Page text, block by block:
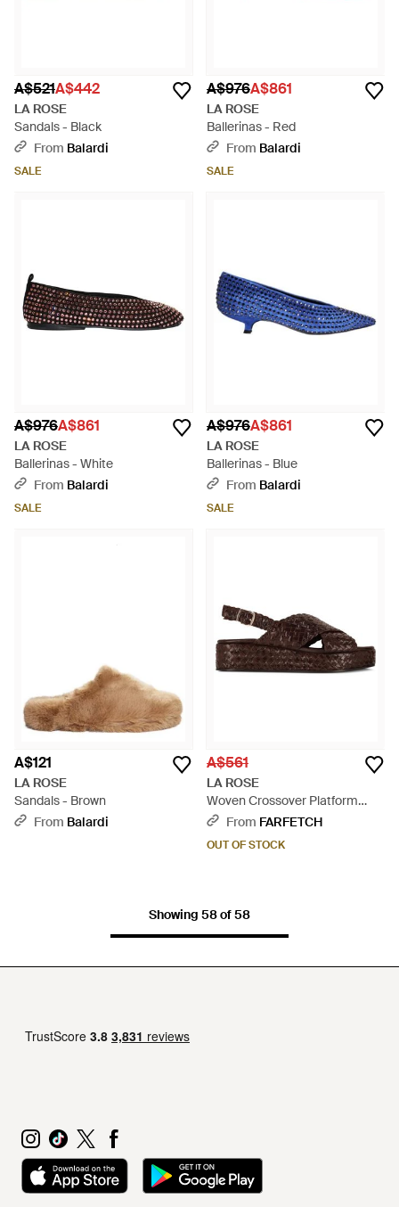
A$521A$442
LA ROSE
Sandals - Black
From Balardi
SALE
A$976A$861
LA ROSE
Ballerinas - Red
From Balardi
SALE
A$976A$861
LA ROSE
Ballerinas - White
From Balardi
SALE
A$976A$861
LA ROSE
Ballerinas - Blue
From Balardi
SALE
A$121
LA ROSE
Sandals - Brown
From Balardi
A$561
LA ROSE
Woven Crossover Platform
Sandals - Brown
From FARFETCH
OUT OF STOCK
Showing 58 of 58